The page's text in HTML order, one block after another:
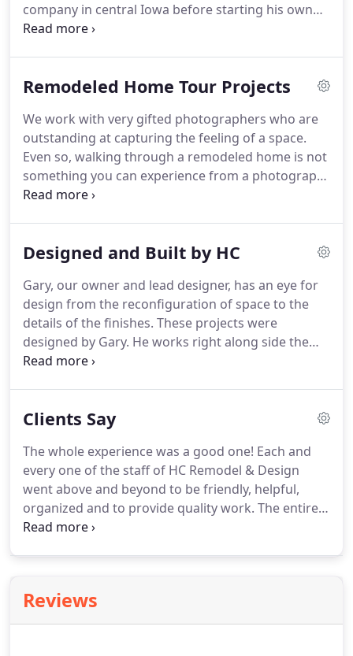
company in central Iowa before starting his own
remodeling company in the Omaha metro area.
high level of craftsmanship he brings from his
Remodel & Design to become one of the highest
recommended Design/Build Firms in the Omaha
area.
Remodeled Home Tour Projects
We work with very gifted photographers who are
outstanding at capturing the feeling of a space.
Even so, walking through a remodeled home is not
something you can experience from a photograph.
The feeling of perfectly installed woodwork and
would love to give you a tour of one of our
Designed and Built by HC
Gary, our owner and lead designer, has an eye for
design from the reconfiguration of space to the
details of the finishes. These projects were
designed by Gary. He works right along side the
homeowner to make each project custom and
highlighted here, or go to our Full Gallery for a full
Clients Say
The whole experience was a good one! Each and
every one of the staff of HC Remodel & Design
went above and beyond to be friendly, helpful,
organized and to provide quality work. The entire
team at HC Remodel and Design are top notch
Once we got into the demolition phase, we had
excellent communication from the team and their
Reviews